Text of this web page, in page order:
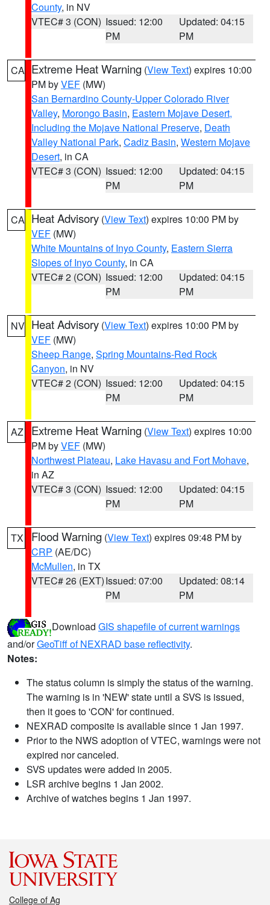
County, in NV
VTEC# 3 (CON) Issued: 12:00
PM
Updated: 04:15
PM
CA Extreme Heat Warning (View Text) expires 10:00
PM byVEF (MW)
San Bernardino County-Upper Colorado River
Valley, Morongo Basin, Eastern Mojave Desert,
Including the Mojave National Preserve, Death
Valley National Park, Cadiz Basin, Western Mojave
Desert, in CA
VTEC# 3 (CON) Issued: 12:00
PM
Updated: 04:15
PM
CA Heat Advisory (View Text) expires 10:00 PM by
VEF (MW)
White Mountains of Inyo County, Eastern Sierra
Slopes of Inyo County, in CA
VTEC# 2 (CON) Issued: 12:00
PM
Updated: 04:15
PM
NV Heat Advisory (View Text) expires 10:00 PM by
VEF (MW)
Sheep Range, Spring Mountains-Red Rock
Canyon, in NV
VTEC# 2 (CON) Issued: 12:00
PM
Updated: 04:15
PM
AZ Extreme Heat Warning (View Text) expires 10:00
PM byVEF (MW)
Northwest Plateau, Lake Havasu and Fort Mohave,
in AZ
VTEC# 3 (CON) Issued: 12:00
PM
Updated: 04:15
PM
TX Flood Warning (View Text) expires 09:48 PM by
CRP (AE/DC)
McMullen, in TX
VTEC# 26 (EXT)Issued: 07:00
PM
Updated: 08:14
PM
Download GIS shapefile of current warnings
and/orGeoTiff of NEXRAD base reflectivity.
Notes:
The status column is simply the status of the warning.
The warning is in 'NEW' state until a SVS is issued,
then it goes to 'CON' for continued.
NEXRAD composite is available since 1 Jan 1997.
Prior to the NWS adoption of VTEC, warnings were not
expired nor canceled.
SVS updates were added in 2005.
LSR archive begins 1 Jan 2002.
Archive of watches begins 1 Jan 1997.
College of Ag